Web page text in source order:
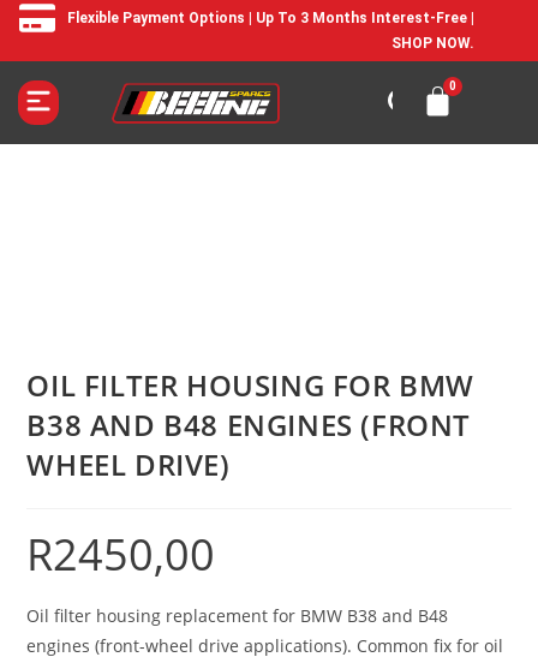
Flexible Payment Options | Up To 3 Months Interest-Free |
SHOP NOW.
OIL FILTER HOUSING FOR BMW
B38 AND B48 ENGINES (FRONT
WHEEL DRIVE)
R2450,00
Oil filter housing replacement for BMW B38 and B48
engines (front-wheel drive applications). Common fix for oil